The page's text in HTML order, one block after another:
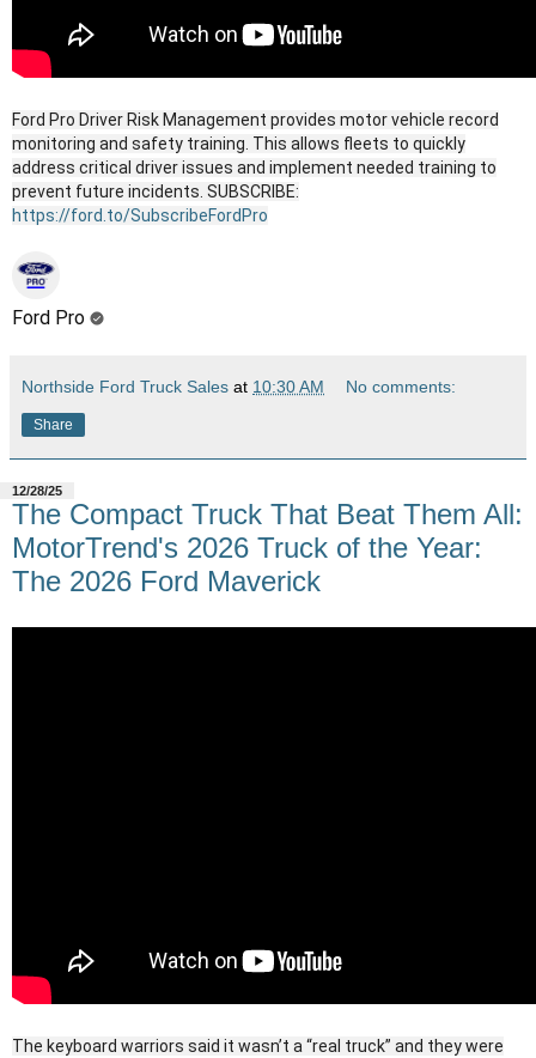
Ford Pro Driver Risk Management provides motor vehicle record
monitoring and safety training. This allows fleets to quickly
address critical driver issues and implement needed training to
prevent future incidents. SUBSCRIBE:
https://ford.to/SubscribeFordPro
Ford Pro
Northside Ford Truck Sales at 10:30 AM No comments:
Share
12/28/25
The Compact Truck That Beat Them All:
MotorTrend's 2026 Truck of the Year:
The 2026 Ford Maverick
The keyboard warriors said it wasn’t a “real truck” and they were